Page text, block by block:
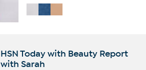
HSN Today with Beauty Report
with Sarah